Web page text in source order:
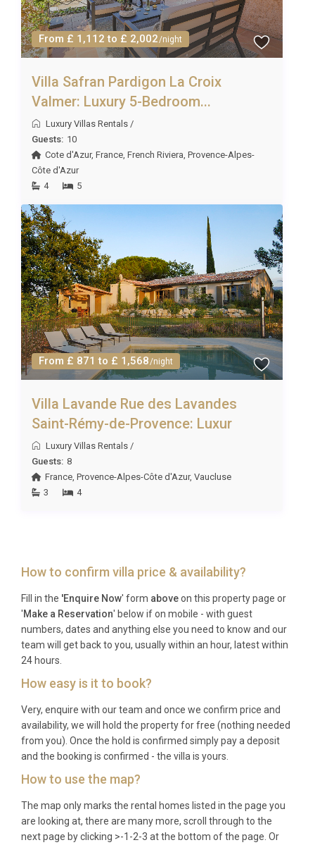
From £ 1,112 to £ 2,002/night
Villa Safran Pardigon La Croix
Valmer: Luxury 5-Bedroom...
Luxury Villas Rentals /
Guests: 10
Cote d'Azur,France ,French Riviera ,Provence-Alpes-
Côte d'Azur
4
5
From £ 871 to £ 1,568/night
Villa Lavande Rue des Lavandes
Saint-Rémy-de-Provence: Luxur
Luxury Villas Rentals /
Guests: 8
France ,Provence-Alpes-Côte d'Azur,Vaucluse
3
4
How to confirm villa price & availability?
Fill in the 'Enquire Now' form aboveon this property page or
'Make a Reservation' below if on mobile - with guest
numbers, dates and anything else you need to know and our
team will get back to you, usually within an hour, latest within
24 hours.
How easy is it to book?
Very, enquire with our team and once we confirm price and
availability, we will hold the property for free (nothing needed
from you). Once the hold is confirmed simply pay a deposit
and the booking is confirmed - the villa is yours.
How to use the map?
The map only marks the rental homes listed in the page you
are looking at, there are many more, scroll through to the
next page by clicking >-1-2-3 at the bottom of the page. Or